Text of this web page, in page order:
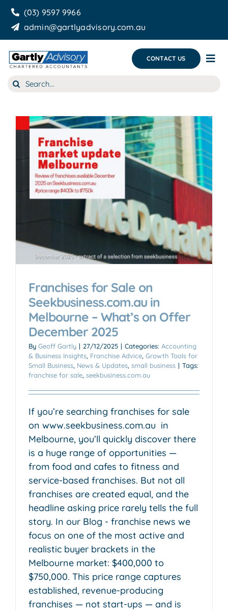
Skip
content
(03) 9597 9966
admin@gartlyadvisory.com.au
CONTACT US
About Us
Business Growth & you
Blog
Search
Franchises for Sale on
Seekbusiness.com.au in
Melbourne – What’s on Offer
December 2025
By Geoff Gartly | 27/12/2025 | Categories: Accounting
& Business Insights Franchise Advice Growth Tools for
Small Business News & Updates small business | Tags:
franchise for sale seekbusiness.com.au
If you’re searching franchises for sale
on www.seekbusiness.com.au ​​​​​​ in
Melbourne, you’ll quickly discover there
is a huge range of opportunities —
from food and cafes to fitness and
service-based franchises. But not all
franchises are created equal, and the
headline asking price rarely tells the full
story. In our Blog - franchise news we
focus on one of the most active and
realistic buyer brackets in the
Melbourne market: $400,000 to
$750,000. This price range captures
established, revenue-producing
franchises — not start-ups — and is